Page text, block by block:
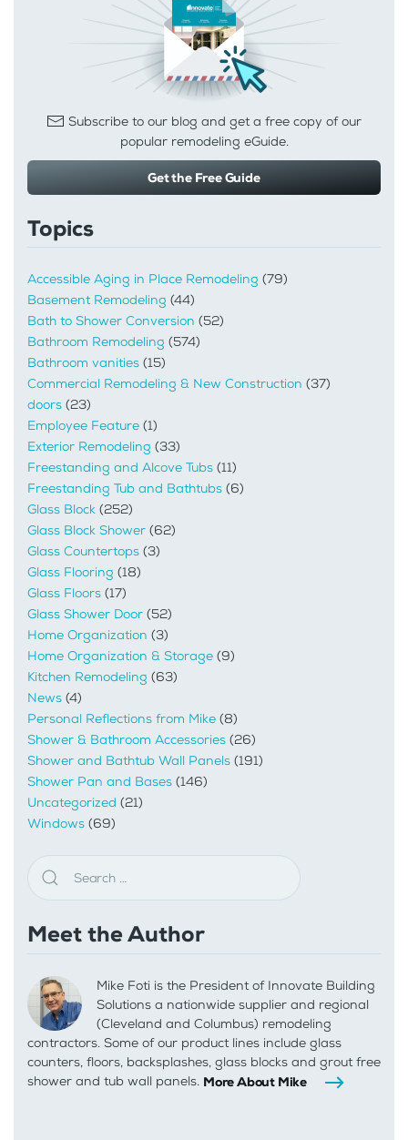
Subscribe to our blog and get a free copy of our
popular remodeling eGuide.
Get the Free Guide
Topics
Accessible Aging in Place Remodeling (79)
Basement Remodeling (44)
Bath to Shower Conversion (52)
Bathroom Remodeling (574)
Bathroom vanities (15)
Commercial Remodeling & New Construction (37)
doors (23)
Employee Feature (1)
Exterior Remodeling (33)
Freestanding and Alcove Tubs (11)
Freestanding Tub and Bathtubs (6)
Glass Block (252)
Glass Block Shower (62)
Glass Countertops (3)
Glass Flooring (18)
Glass Floors (17)
Glass Shower Door (52)
Home Organization (3)
Home Organization & Storage (9)
Kitchen Remodeling (63)
News (4)
Personal Reflections from Mike (8)
Shower & Bathroom Accessories (26)
Shower and Bathtub Wall Panels (191)
Shower Pan and Bases (146)
Uncategorized (21)
Windows (69)
Meet the Author
Mike Foti is the President of Innovate Building
Solutions a nationwide supplier and regional
(Cleveland and Columbus) remodeling
contractors. Some of our product lines include glass
counters, floors, backsplashes, glass blocks and grout free
shower and tub wall panels. More About Mike